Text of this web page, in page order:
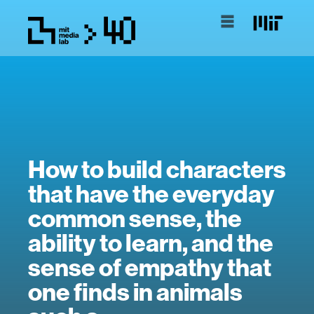
How to build characters
that have the everyday
common sense, the
ability to learn, and the
sense of empathy that
one finds in animals